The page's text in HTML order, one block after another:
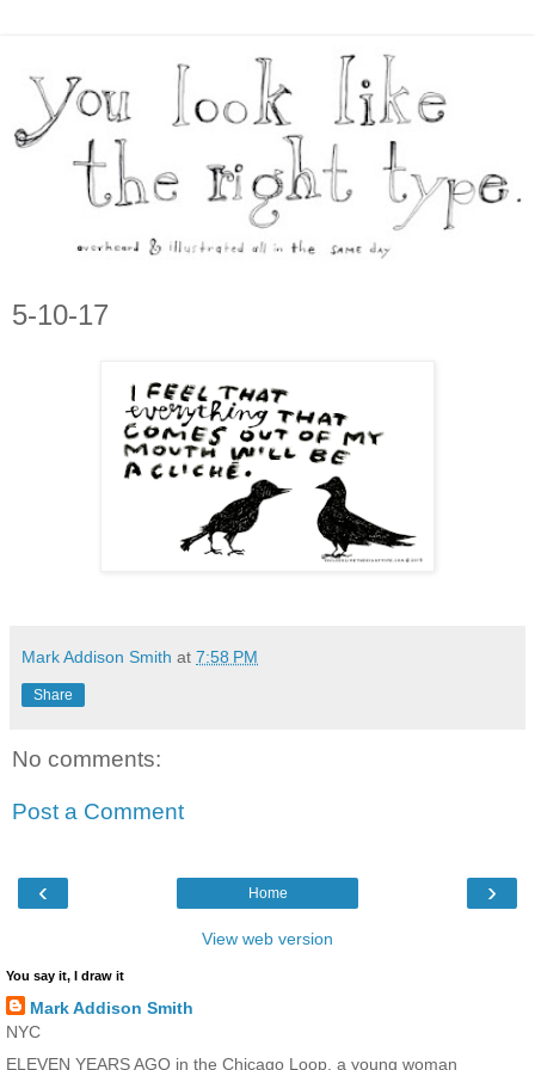
5-10-17
Mark Addison Smith at 7:58 PM
Share
No comments:
Post a Comment
‹ ›
Home
View web version
You say it, I draw it
Mark Addison Smith
NYC
ELEVEN YEARS AGO in the Chicago Loop, a young woman